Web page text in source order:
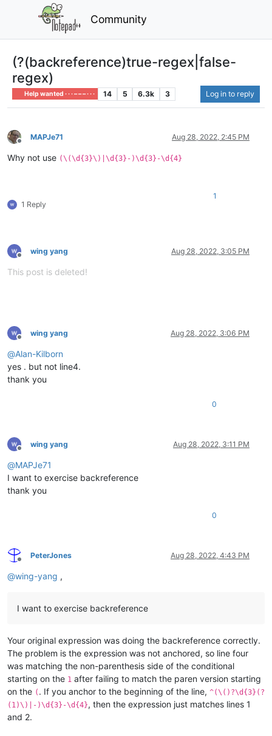
Community
(?(backreference)true-regex|false-
regex)
Help wanted · · · – – – · · · 14 5 6.3k 3 Log in to reply
Offline
MAPJe71 Aug 28, 2022, 2:45 PM
Why not use (\(\d{3}\)|\d{3}-)\d{3}-\d{4}
1 Reply
1
Offline
wing yang Aug 28, 2022, 3:05 PM
This post is deleted!
Offline
wing yang Aug 28, 2022, 3:06 PM
@Alan-Kilborn
yes . but not line4.
thank you
0
Offline
wing yang Aug 28, 2022, 3:11 PM
@MAPJe71
I want to exercise backreference
thank you
0
Offline
PeterJones Aug 28, 2022, 4:43 PM
@wing-yang ,
I want to exercise backreference
Your original expression was doing the backreference correctly.
The problem is the expression was not anchored, so line four
was matching the non-parenthesis side of the conditional
starting on the 1 after failing to match the paren version starting
on the ( . If you anchor to the beginning of the line, ^(\()?\d{3}(?
(1)\)|-)\d{3}-\d{4}, then the expression just matches lines 1
and 2.